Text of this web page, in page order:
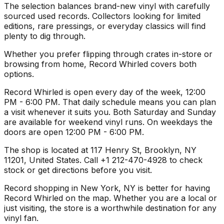
The selection balances brand-new vinyl with carefully
sourced used records. Collectors looking for limited
editions, rare pressings, or everyday classics will find
plenty to dig through.
Whether you prefer flipping through crates in-store or
browsing from home, Record Whirled covers both
options.
Record Whirled is open every day of the week, 12:00
PM - 6:00 PM. That daily schedule means you can plan
a visit whenever it suits you. Both Saturday and Sunday
are available for weekend vinyl runs. On weekdays the
doors are open 12:00 PM - 6:00 PM.
The shop is located at 117 Henry St, Brooklyn, NY
11201, United States. Call +1 212-470-4928 to check
stock or get directions before you visit.
Record shopping in New York, NY is better for having
Record Whirled on the map. Whether you are a local or
just visiting, the store is a worthwhile destination for any
vinyl fan.